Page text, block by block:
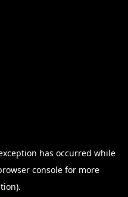
has occurred while
consolefor more